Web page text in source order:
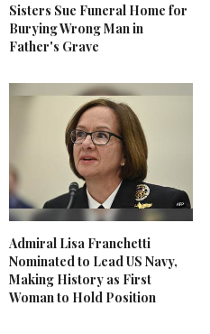
Sisters Sue Funeral Home for
Burying Wrong Man in
Father's Grave
Admiral Lisa Franchetti
Nominated to Lead US Navy,
Making History as First
Woman to Hold Position